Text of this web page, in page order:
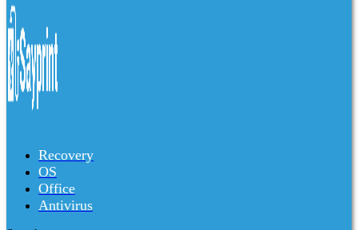
Recovery
OS
Office
Antivirus